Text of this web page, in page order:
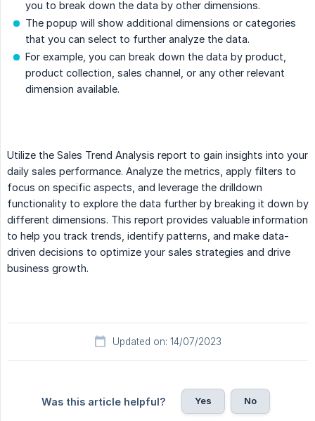
you to break down the data by other dimensions.
The popup will show additional dimensions or categories
that you can select to further analyze the data.
For example, you can break down the data by product,
product collection, sales channel, or any other relevant
dimension available.
Utilize the Sales Trend Analysis report to gain insights into your
daily sales performance. Analyze the metrics, apply filters to
focus on specific aspects, and leverage the drilldown
functionality to explore the data further by breaking it down by
different dimensions. This report provides valuable information
to help you track trends, identify patterns, and make data-
driven decisions to optimize your sales strategies and drive
business growth.
Updated on: 14/07/2023
Was this article helpful? Yes No